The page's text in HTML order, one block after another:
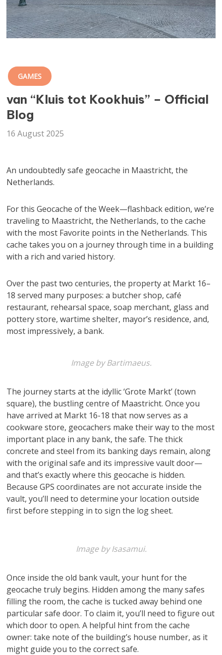
GAMES
van “Kluis tot Kookhuis” – Official
Blog
16 August 2025
An undoubtedly safe geocache in Maastricht, the
Netherlands.
For this Geocache of the Week—flashback edition, we’re
traveling to Maastricht, the Netherlands, to the cache
with the most Favorite points in the Netherlands. This
cache takes you on a journey through time in a building
with a rich and varied history.
Over the past two centuries, the property at Markt 16–
18 served many purposes: a butcher shop, café
restaurant, rehearsal space, soap merchant, glass and
pottery store, wartime shelter, mayor’s residence, and,
most impressively, a bank.
Image by Bartimaeus.
The journey starts at the idyllic ‘Grote Markt’ (town
square), the bustling centre of Maastricht. Once you
have arrived at Markt 16-18 that now serves as a
cookware store, geocachers make their way to the most
important place in any bank, the safe. The thick
concrete and steel from its banking days remain, along
with the original safe and its impressive vault door—
and that’s exactly where this geocache is hidden.
Because GPS coordinates are not accurate inside the
vault, you’ll need to determine your location outside
first before stepping in to sign the log sheet.
Image by Isasamui.
Once inside the old bank vault, your hunt for the
geocache truly begins. Hidden among the many safes
filling the room, the cache is tucked away behind one
particular safe door. To claim it, you’ll need to figure out
which door to open. A helpful hint from the cache
owner: take note of the building’s house number, as it
might guide you to the correct safe.